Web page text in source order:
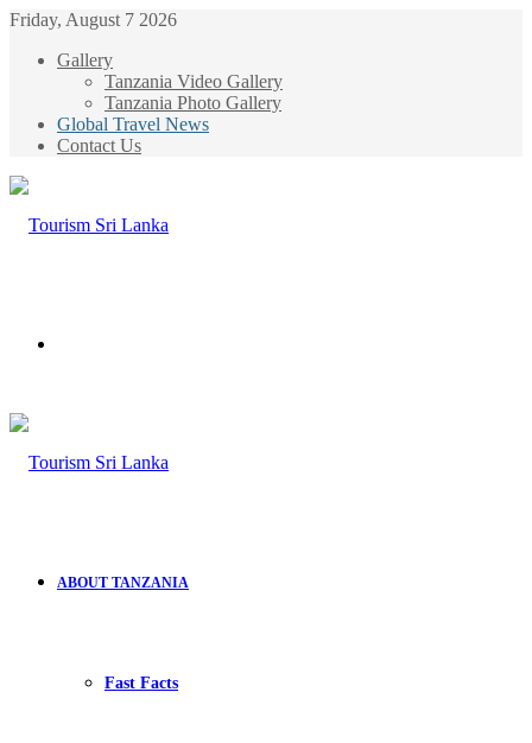
Friday, August 7 2026
Gallery
Tanzania Video Gallery
Tanzania Photo Gallery
Global Travel News
Contact Us
ABOUT TANZANIA
Fast Facts